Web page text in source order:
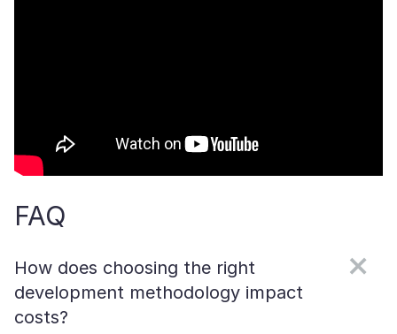
FAQ
How does choosing the right
development methodology impact
costs?